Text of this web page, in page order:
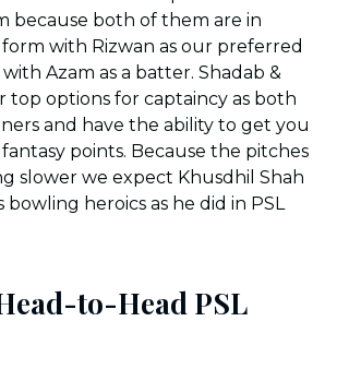
because both of them are in
with Rizwan as our preferred
Azam as a batter. Shadab &
top options for captaincy as both
and have the ability to get you
points. Because the pitches
slower we expect Khusdhil Shah
heroics as he did in PSL
to-Head PSL